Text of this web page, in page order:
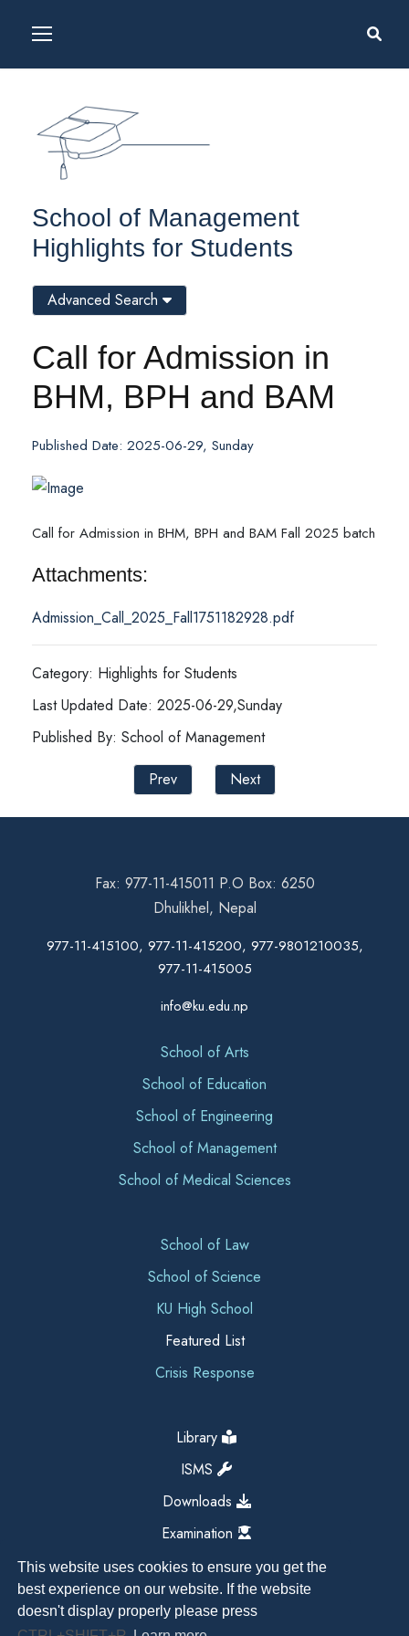
This website uses cookies to ensure you get the
best experience on our website. If the website
doesn't display properly please press
School of Management
Highlights for Students
Call for Admission in
BHM, BPH and BAM
Published Date: 2025-06-29, Sunday
Call for Admission in BHM, BPH and BAM Fall 2025 batch
Attachments:
Admission_Call_2025_Fall1751182928.pdf
Category: Highlights for Students
Last Updated Date: 2025-06-29,Sunday
Published By: School of Management
Prev
Next
Advanced Search
Fax: 977-11-415011 P.O Box: 6250
Dhulikhel, Nepal
977-11-415100, 977-11-415200, 977-9801210035,
977-11-415005
info@ku.edu.np
School of Arts
School of Education
School of Engineering
School of Management
School of Medical Sciences
School of Law
School of Science
KU High School
Featured List
Crisis Response
Library
ISMS
Downloads
Examination